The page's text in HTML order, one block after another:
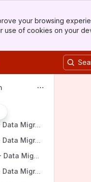
your browsing
use of cookies on your
Data Migration Subgroup Onboarding
2020-01-06 - Data Migration Subgroup Agenda and Notes
2020-01-20 - Data Migration Subgroup Agenda and Notes
2020-02-03 - Data Migration Subgroup Agenda and Notes
2020-02-17 - Data Migration Subgroup Agenda and Notes